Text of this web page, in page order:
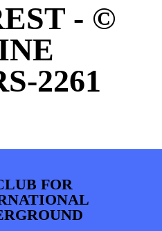
- ©
2261
FOR